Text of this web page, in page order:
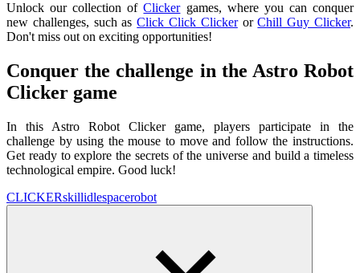
Unlock our collection ofClickergames, where you can conquer
new challenges, such asClick Click ClickerorChill Guy Clicker.
Don't miss out on exciting opportunities!
Conquer the challenge in the Astro Robot
Clicker game
In this Astro Robot Clicker game, players participate in the
challenge by using the mouse to move and follow the instructions.
Get ready to explore the secrets of the universe and build a timeless
technological empire. Good luck!
CLICKERskillidlespacerobot